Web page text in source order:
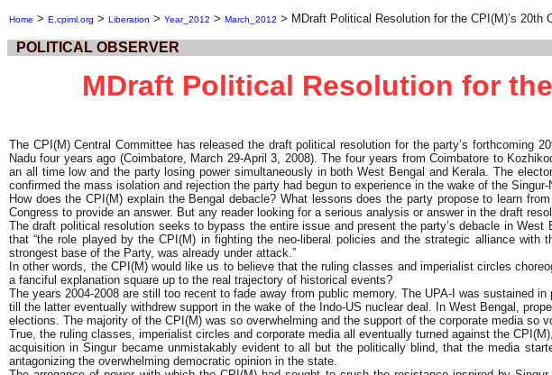
Home > E.cpiml.org > Liberation > Year_2012 > March_2012 > MDraft Political Resolution for the CPI(M)’s 20th
POLITICAL OBSERVER
MDraft Political Resolution for
The CPI(M) Central Committee has released the draft political resolution for the party’s forthcoming
Nadu four years ago (Coimbatore, March 29-April 3, 2008). The four years from Coimbatore to
an all time low and the party losing power simultaneously in both West Bengal and Kerala. The
confirmed the mass isolation and rejection the party had begun to experience in the wake of the Singur-
How does the CPI(M) explain the Bengal debacle? What lessons does the party propose to learn
Congress to provide an answer. But any reader looking for a serious analysis or answer in the draft
The draft political resolution seeks to bypass the entire issue and present the party’s debacle in
that “the role played by the CPI(M) in fighting the neo-liberal policies and the strategic alliance
strongest base of the Party, was already under attack.”
In other words, the CPI(M) would like us to believe that the ruling classes and imperialist circles
a fanciful explanation square up to the real trajectory of historical events?
The years 2004-2008 are still too recent to fade away from public memory. The UPA-I was sustained
till the latter eventually withdrew support in the wake of the Indo-US nuclear deal. In West Bengal,
elections. The majority of the CPI(M) was so overwhelming and the support of the corporate media
True, the ruling classes, imperialist circles and corporate media all eventually turned against the
acquisition in Singur became unmistakably evident to all but the politically blind, that the media
antagonizing the overwhelming democratic opinion in the state.